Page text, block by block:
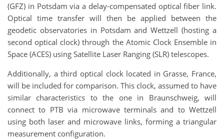
(GFZ) in Potsdam via a delay-compensated optical fiber link.
Optical time transfer will then be applied between the
geodetic observatories in Potsdam and Wettzell (hosting a
second optical clock) through the Atomic Clock Ensemble in
Space (ACES) using Satellite Laser Ranging (SLR) telescopes.
Additionally, a third optical clock located in Grasse, France,
will be included for comparison. This clock, assumed to have
similar characteristics to the one in Braunschweig, will
connect to PTB via microwave terminals and to Wettzell
using both laser and microwave links, forming a triangular
measurement configuration.